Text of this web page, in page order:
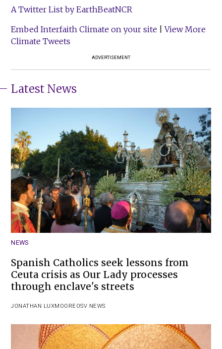
A Twitter List by EarthBeatNCR
Embed Interfaith Climate on your site |View More
Climate Tweets
ADVERTISEMENT
Latest News
NEWS
Spanish Catholics seek lessons from
Ceuta crisis as Our Lady processes
through enclave's streets
JONATHAN LUXMOORE OSV NEWS